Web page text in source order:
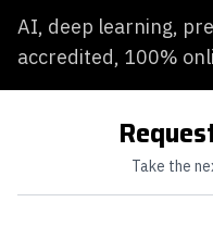
AI, deep learning,
accredited, 100%
Take the